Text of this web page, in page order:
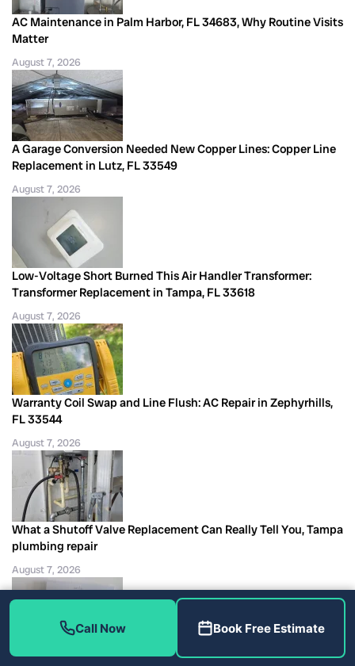
AC Maintenance in Palm Harbor, FL 34683, Why Routine Visits
Matter
August 7, 2026
A Garage Conversion Needed New Copper Lines: Copper Line
Replacement in Lutz, FL 33549
August 7, 2026
Low-Voltage Short Burned This Air Handler Transformer:
Transformer Replacement in Tampa, FL 33618
August 7, 2026
Warranty Coil Swap and Line Flush: AC Repair in Zephyrhills,
FL 33544
August 7, 2026
What a Shutoff Valve Replacement Can Really Tell You, Tampa
plumbing repair
August 7, 2026
Two Filter Sizes Kept Visit #5 Specific: AC Maintenance in
Call Now Book Free Estimate